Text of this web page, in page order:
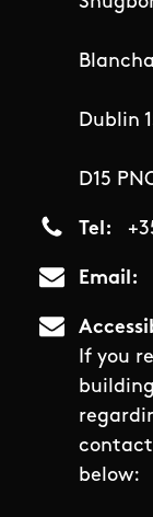
Dublin
D15
Tel
Email
If you
contact
below: